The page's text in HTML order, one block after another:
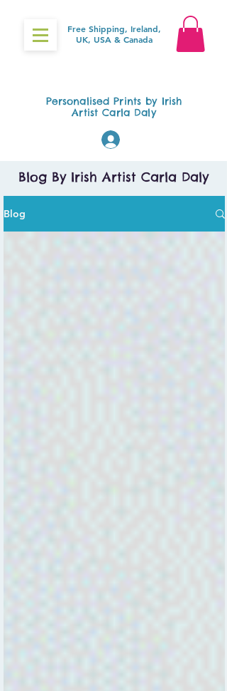
Free Shipping, Ireland,
UK, USA & Canada
Personalised Prints by Irish
Artist Carla Daly
Blog By Irish Artist Carla Daly
Blog